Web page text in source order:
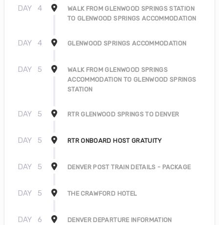
DAY 4
WALK FROM GLENWOOD SPRINGS STATION
TO GLENWOOD SPRINGS ACCOMMODATION
DAY 4 GLENWOOD SPRINGS ACCOMMODATION
DAY 5
WALK FROM GLENWOOD SPRINGS
ACCOMMODATION TO GLENWOOD SPRINGS
STATION
DAY 5 RTR GLENWOOD SPRINGS TO DENVER
DAY 5 RTR ONBOARD HOST GRATUITY
DAY 5 DENVER POST TRAIN DETAILS - PACKAGE
DAY 5 THE CRAWFORD HOTEL
DAY 6 DENVER DEPARTURE INFORMATION